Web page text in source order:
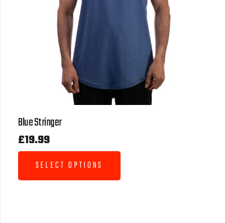
Blue Stringer
£19.99
SELECT OPTIONS